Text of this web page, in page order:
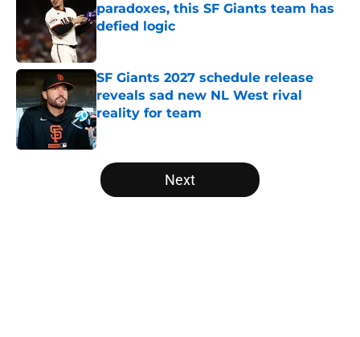
paradoxes, this SF Giants team has
defied logic
Published by on Invalid Date
SF Giants 2027 schedule release
reveals sad new NL West rival
reality for team
Published by on Invalid Date
5 related articles loaded
Next